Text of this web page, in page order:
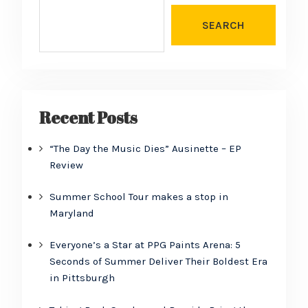
SEARCH
Recent Posts
“The Day the Music Dies” Ausinette – EP
Review
Summer School Tour makes a stop in
Maryland
Everyone’s a Star at PPG Paints Arena: 5
Seconds of Summer Deliver Their Boldest Era
in Pittsburgh